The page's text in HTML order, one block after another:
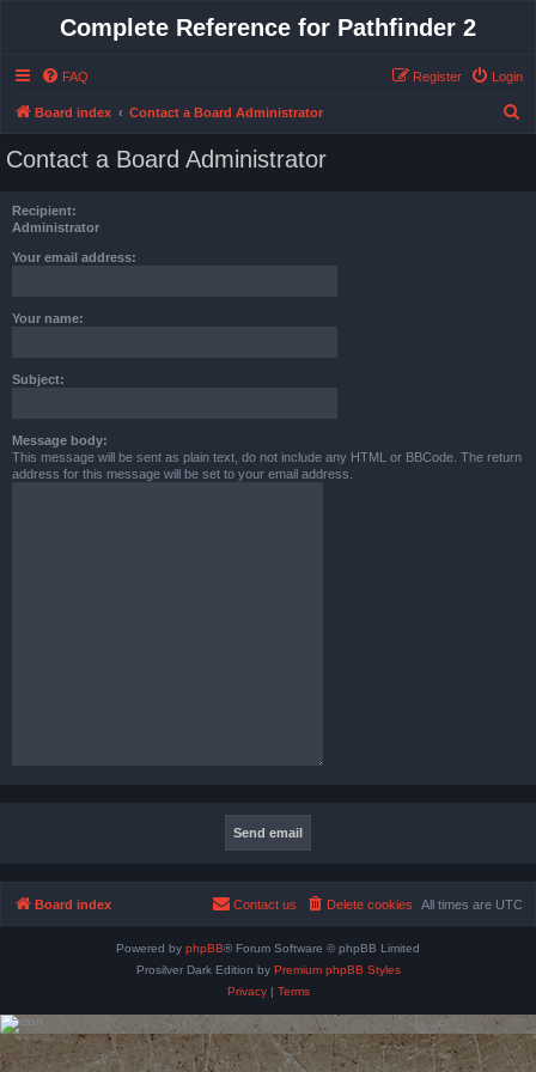
Complete Reference for Pathfinder 2
FAQ Login
Register
Board index Contact a Board Administrator
Contact a Board Administrator
Recipient:
Administrator
Your email address:
Your name:
Subject:
Message body:
This message will be sent as plain text, do not include any HTML or BBCode. The return
address for this message will be set to your email address.
Board index All times are UTC
Delete cookies
Contact us
Powered by phpBB® Forum Software © phpBB Limited
Prosilver Dark Edition by Premium phpBB Styles
Privacy| Terms